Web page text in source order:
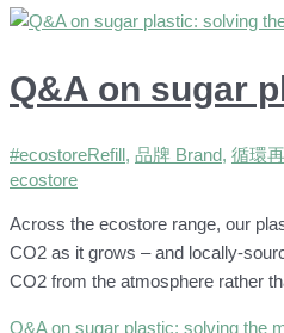
Q&A on sugar
#ecostoreRefill, 品牌 Brand, 循環
ecostore
Across the ecostore range, our
CO2 as it grows – and locally-
CO2 from the atmosphere rather
Q&A on sugar plastic: solving the